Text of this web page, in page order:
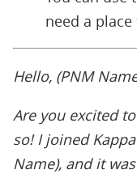
need a
Hello, (PNM
Are you excited
so! I joined
Name), and it